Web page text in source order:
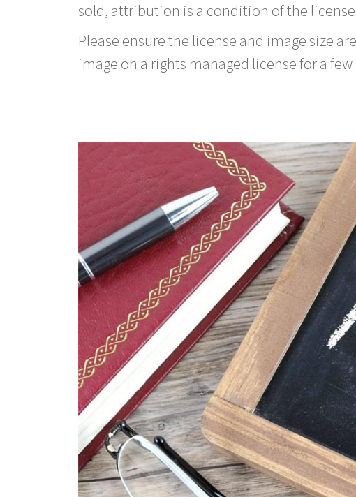
sold, attribution is a condition of the
Please ensure the license and image size
image on a rights managed license for a